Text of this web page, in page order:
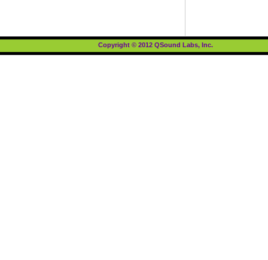
Copyright © 2012 QSound Labs, Inc.